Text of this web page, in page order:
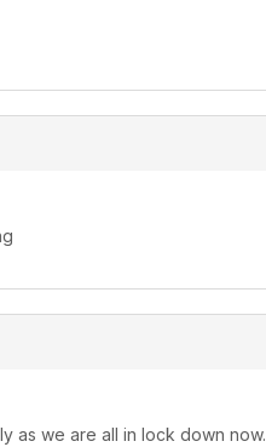
as we are all in lock down now.